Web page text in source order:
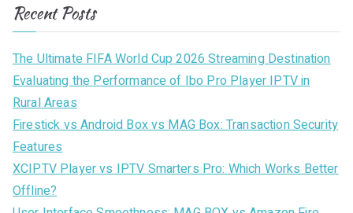
Recent Posts
The Ultimate FIFA World Cup 2026 Streaming Destination
Evaluating the Performance of Ibo Pro Player IPTV in
Rural Areas
Firestick vs Android Box vs MAG Box: Transaction Security
Features
XCIPTV Player vs IPTV Smarters Pro: Which Works Better
Offline?